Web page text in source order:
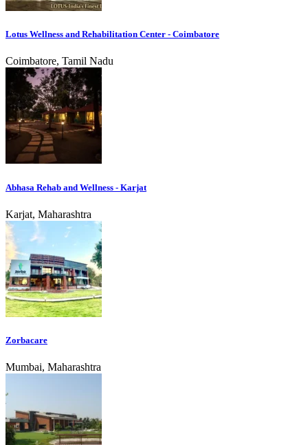
Lotus Wellness and Rehabilitation Center - Coimbatore
Coimbatore, Tamil Nadu
Abhasa Rehab and Wellness - Karjat
Karjat, Maharashtra
Zorbacare
Mumbai, Maharashtra